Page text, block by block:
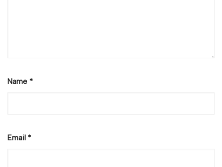
Name *
Email *